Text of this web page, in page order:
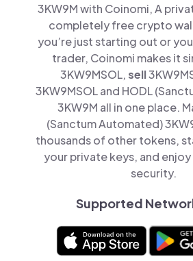
3KW9M with Coinomi, A
completely free crypto
you’re just starting out or
trader, Coinomi makes it
3KW9MSOL,sell
3KW9MSOL and HODL
3KW9M all in one place.
(Sanctum Automated)
thousands of other tokens,
your private keys, and
security.
Supported